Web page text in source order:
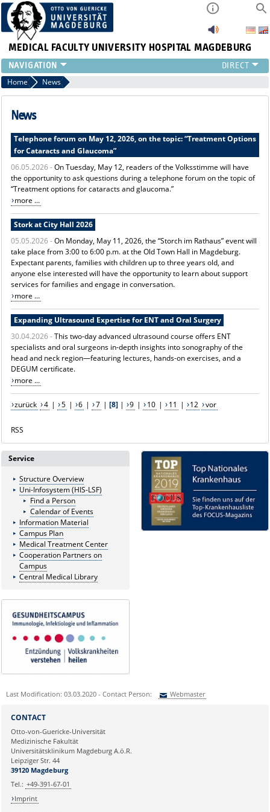
MEDICAL FACULTY UNIVERSITY HOSPITAL MAGDEBURG
INSTITUTE
CLINIC
CENTRAL FACILITIES
PRESS
INTERNATIONAL
INTRANET
ABOUT US
Home News
News
Telephone forum on May 12, 2026, on the topic: “Treatment Options
for Cataracts and Glaucoma”
06.05.2026 -On Tuesday, May 12, readers of the Volksstimme will have
the opportunity to ask questions during a telephone forum on the topic of
“Treatment options for cataracts and glaucoma.”
more ...
Stork at City Hall 2026
05.05.2026 -On Monday, May 11, 2026, the “Storch im Rathaus” event will
take place from 3:00 to 6:00 p.m. at the Old Town Hall in Magdeburg.
Expectant parents, families with children up to three years old, and
anyone else interested will have the opportunity to learn about support
services for families and engage in conversation.
more ...
Expanding Ultrasound Expertise for ENT and Oral Surgery
30.04.2026 -This two-day advanced ultrasound course offers ENT
specialists and oral surgeons in-depth insights into sonography of the
head and neck region—featuring lectures, hands-on exercises, and a
DEGUM certificate.
more ...
zurück 4 | 5 | 6 | 7 | [8]| 9 | 10 | 11 | 12 vor
RSS
Service
Structure Overview
Uni-Infosystem (HIS-LSF)
Find a Person
Calendar of Events
Information Material
Campus Plan
Medical Treatment Center
Cooperation Partners on
Campus
Central Medical Library
Last Modification: 03.03.2020 - Contact Person: Webmaster
Ihre E-Mailadresse:
Ihr Anliegen:
CONTACT
Otto-von-Guericke-Universität
Medizinische Fakultät
Universitätsklinikum Magdeburg A.ö.R.
Leipziger Str. 44
39120 Magdeburg
Tel.: +49-391-67-01
Imprint